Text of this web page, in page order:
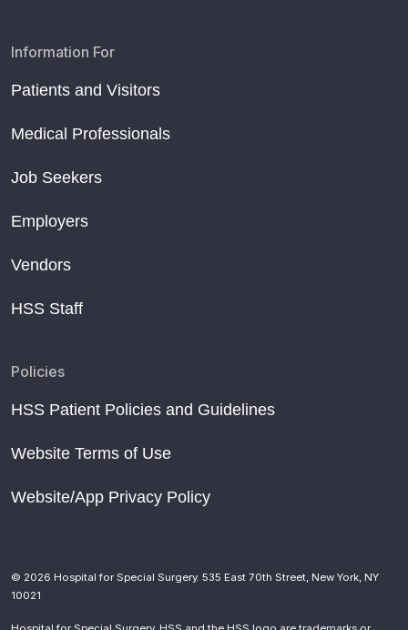
Information For
Patients and Visitors
Medical Professionals
Job Seekers
Employers
Vendors
HSS Staff
Policies
HSS Patient Policies and Guidelines
Website Terms of Use
Website/App Privacy Policy
© 2026 Hospital for Special Surgery. 535 East 70th Street, New York, NY
10021